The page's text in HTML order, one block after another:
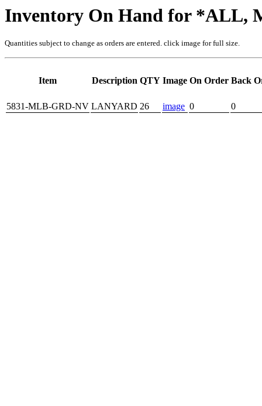
Inventory On Hand for *ALL,
Quantities subject to change as orders are entered. click image for full size.
Item Description QTY Image On Order Back
5831-MLB-GRD-NV LANYARD 26 image 0 0